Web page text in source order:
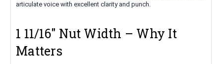
articulate voice with excellent clarity and punch.
1 11/16" Nut Width – Why It
Matters